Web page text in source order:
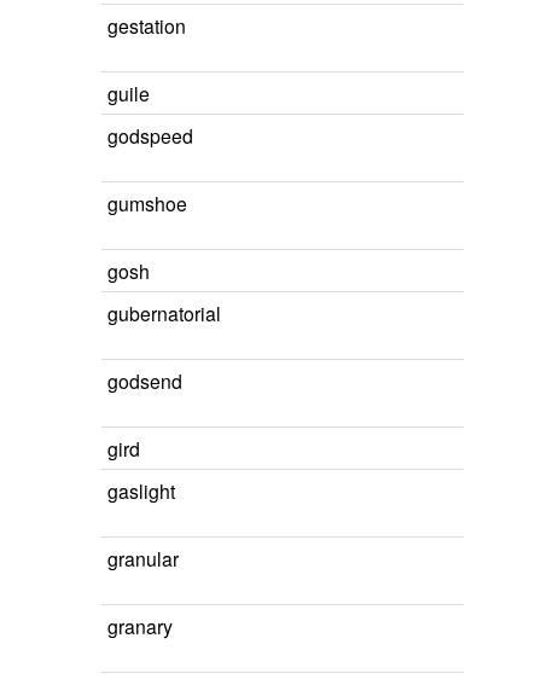
gestation
guile
godspeed
gumshoe
gosh
gubernatorial
godsend
gird
gaslight
granular
granary